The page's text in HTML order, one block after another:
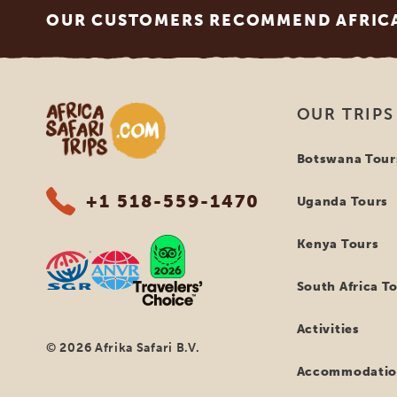
OUR CUSTOMERS RECOMMEND
Africa Safari Trips
+1 518-559-1470
© 2026 Afrika Safari B.V.
OUR TRIPS
Botswana
Uganda Tours
Kenya Tours
South Africa
Activities